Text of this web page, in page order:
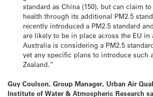
standard as China (150), but can claim
health through its additional PM2.5
recently introduced a PM2.5 standard
are likely to be in place across the EU in
Australia is considering a PM2.5
yet any specific plans to introduce such
Zealand.”
Guy Coulson, Group Manager, Urban Air
Institute of Water & Atmospheric Research